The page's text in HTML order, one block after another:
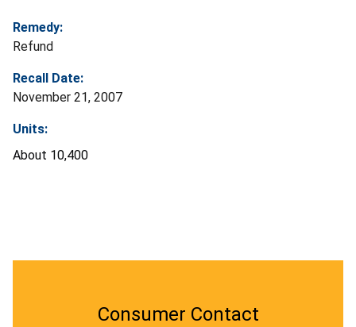
Remedy:
Refund
Recall Date:
November 21, 2007
Units:
About 10,400
Consumer Contact